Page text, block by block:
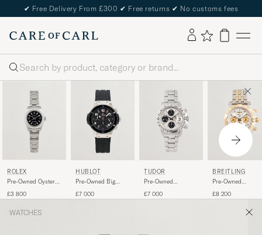
✔ Free Delivery From £300 ✔ Free returns ✔ No customs fees
Search
ROLEX
Pre-Owned Oyster
£3 800
HUBLOT
Pre-Owned Big
£7 000
TUDOR
Pre-Owned
Block Chrono Time
£7 000
BREITLING
Pre-Owned
£8 200
WATCHES